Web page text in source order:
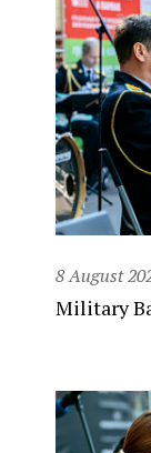
8 August
Military